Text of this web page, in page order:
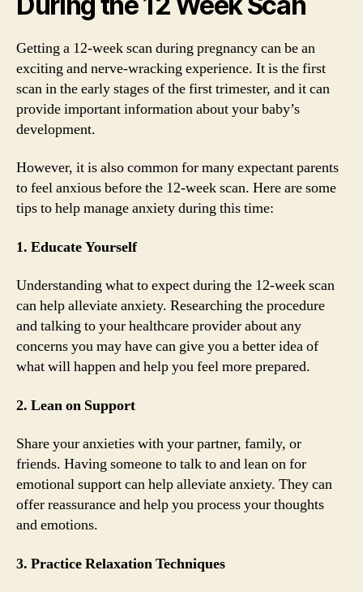
Getting a 12-week scan during pregnancy can be an
exciting and nerve-wracking experience. It is the first
scan in the early stages of the first trimester, and it can
provide important information about your baby’s
development.
However, it is also common for many expectant parents
to feel anxious before the 12-week scan. Here are some
tips to help manage anxiety during this time:
1. Educate Yourself
Understanding what to expect during the 12-week scan
can help alleviate anxiety. Researching the procedure
and talking to your healthcare provider about any
concerns you may have can give you a better idea of
what will happen and help you feel more prepared.
2. Lean on Support
Share your anxieties with your partner, family, or
friends. Having someone to talk to and lean on for
emotional support can help alleviate anxiety. They can
offer reassurance and help you process your thoughts
and emotions.
3. Practice Relaxation Techniques